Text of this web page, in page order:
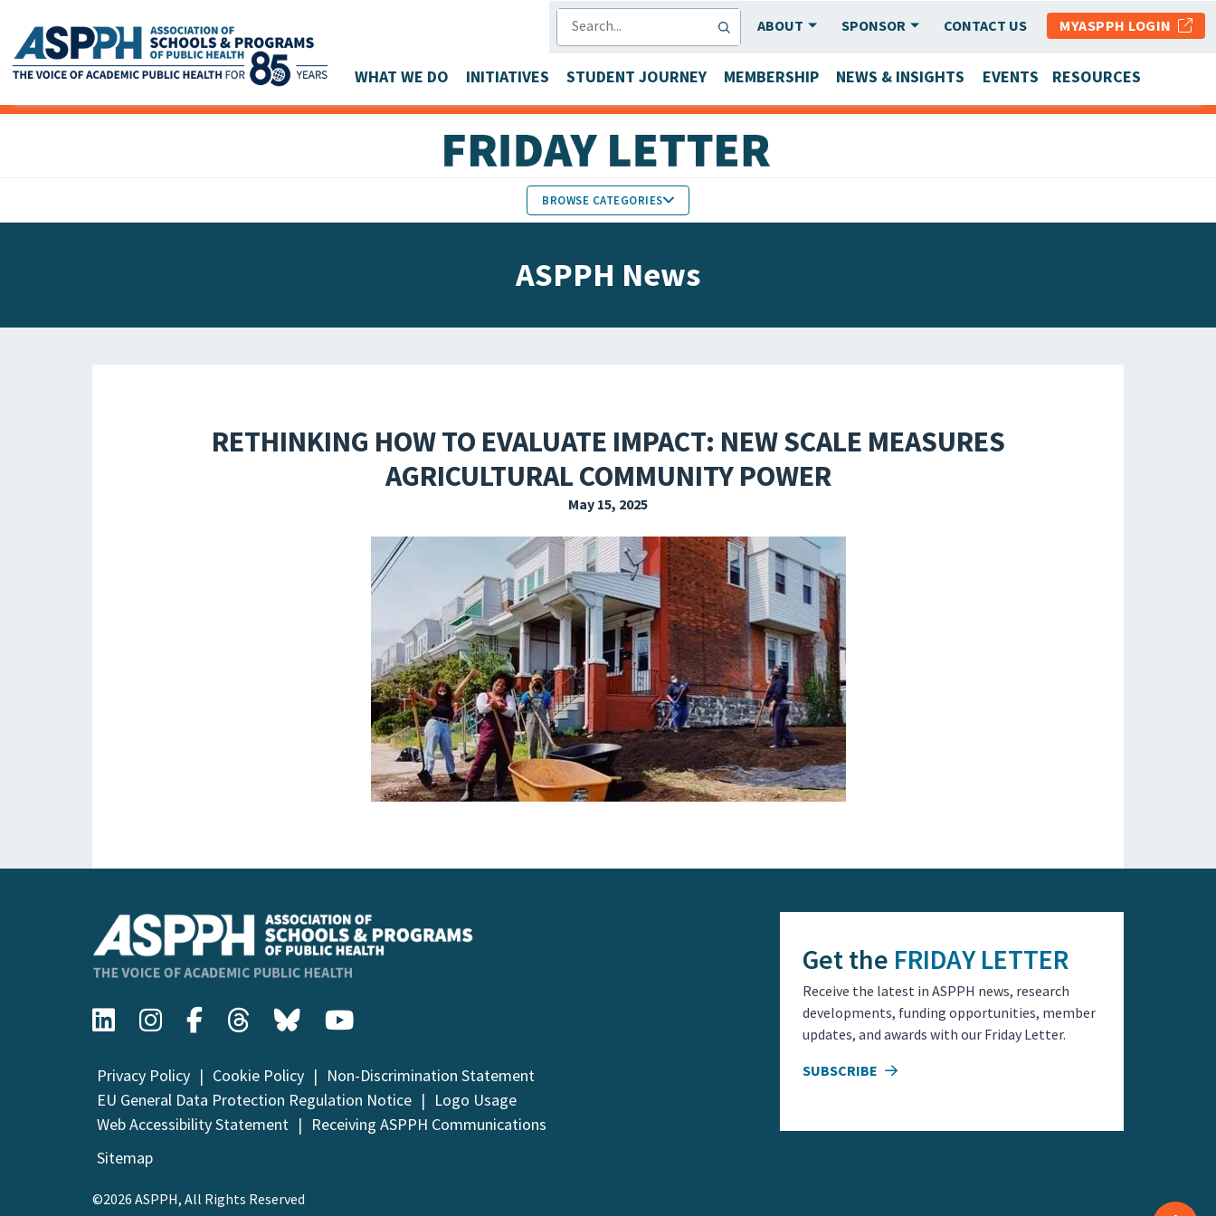
Main Navigation
ABOUT SPONSOR CONTACT US MYASPPH LOGIN
WHAT WE DO INITIATIVES STUDENT JOURNEY MEMBERSHIP NEWS & INSIGHTS EVENTS RESOURCES
BROWSE CATEGORIES
ASPPH News
RETHINKING HOW TO EVALUATE IMPACT: NEW SCALE MEASURES
AGRICULTURAL COMMUNITY POWER
May 15, 2025
Privacy Policy Cookie Policy
Non-Discrimination Statement
EU General Data Protection Regulation Notice
Logo Usage
Web Accessibility Statement
Receiving ASPPH Communications
Sitemap
©2026 ASPPH, All Rights Reserved
Get the FRIDAY LETTER
Receive the latest in ASPPH news, research
developments, funding opportunities, member
updates, and awards with our Friday Letter.
SUBSCRIBE